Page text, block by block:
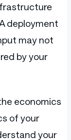
deployment
may not
by your
economics
of your
your